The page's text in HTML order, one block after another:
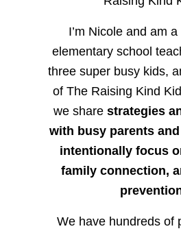
I’m Nicole and am
elementary school
three super busy kids,
of The Raising Kind
we sharestrategies
with busy parents
intentionally focus
family connection,
We have hundreds of